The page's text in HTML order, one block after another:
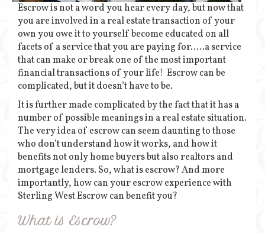
Escrow is not a word you hear every day, but now that
you are involved in a real estate transaction of your
own you owe it to yourself become educated on all
facets of a service that you are paying for…..a service
that can make or break one of the most important
financial transactions of your life! Escrow can be
complicated, but it doesn’t have to be.
It is further made complicated by the fact that it has a
number of possible meanings in a real estate situation.
The very idea of escrow can seem daunting to those
who don’t understand how it works, and how it
benefits not only home buyers but also realtors and
mortgage lenders. So, what is escrow? And more
importantly, how can your escrow experience with
Sterling West Escrow can benefit you?
What is Escrow?